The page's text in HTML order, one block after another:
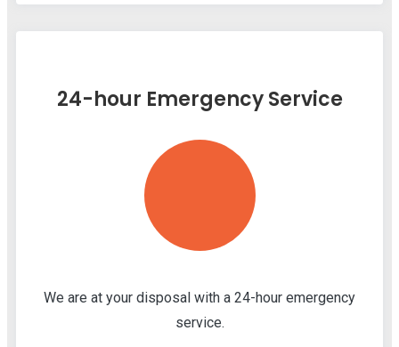
24-hour Emergency Service
We are at your disposal with a 24-hour emergency
service.